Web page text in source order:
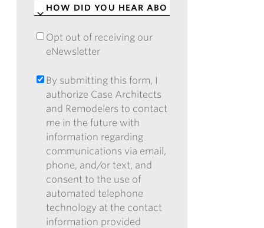
HOW
YOU
HEAR
CASE?
OPT
OUT
RECEIVING
OUR
ENEWSLETTER
Opt out of receiving our
eNewsletter
BY
SUBMITTING
THIS
FORM,
AUTHORIZE
CASE
ARCHITECTS
AND
REMODELERS
TO
By submitting this form, I
authorize Case Architects
and Remodelers to contact
me in the future with
information regarding
communications via email,
phone, and/or text, and
consent to the use of
automated telephone
technology at the contact
information provided